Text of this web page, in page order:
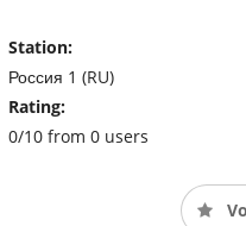
Station:
Россия 1 (RU)
Rating:
0/10 from 0 users